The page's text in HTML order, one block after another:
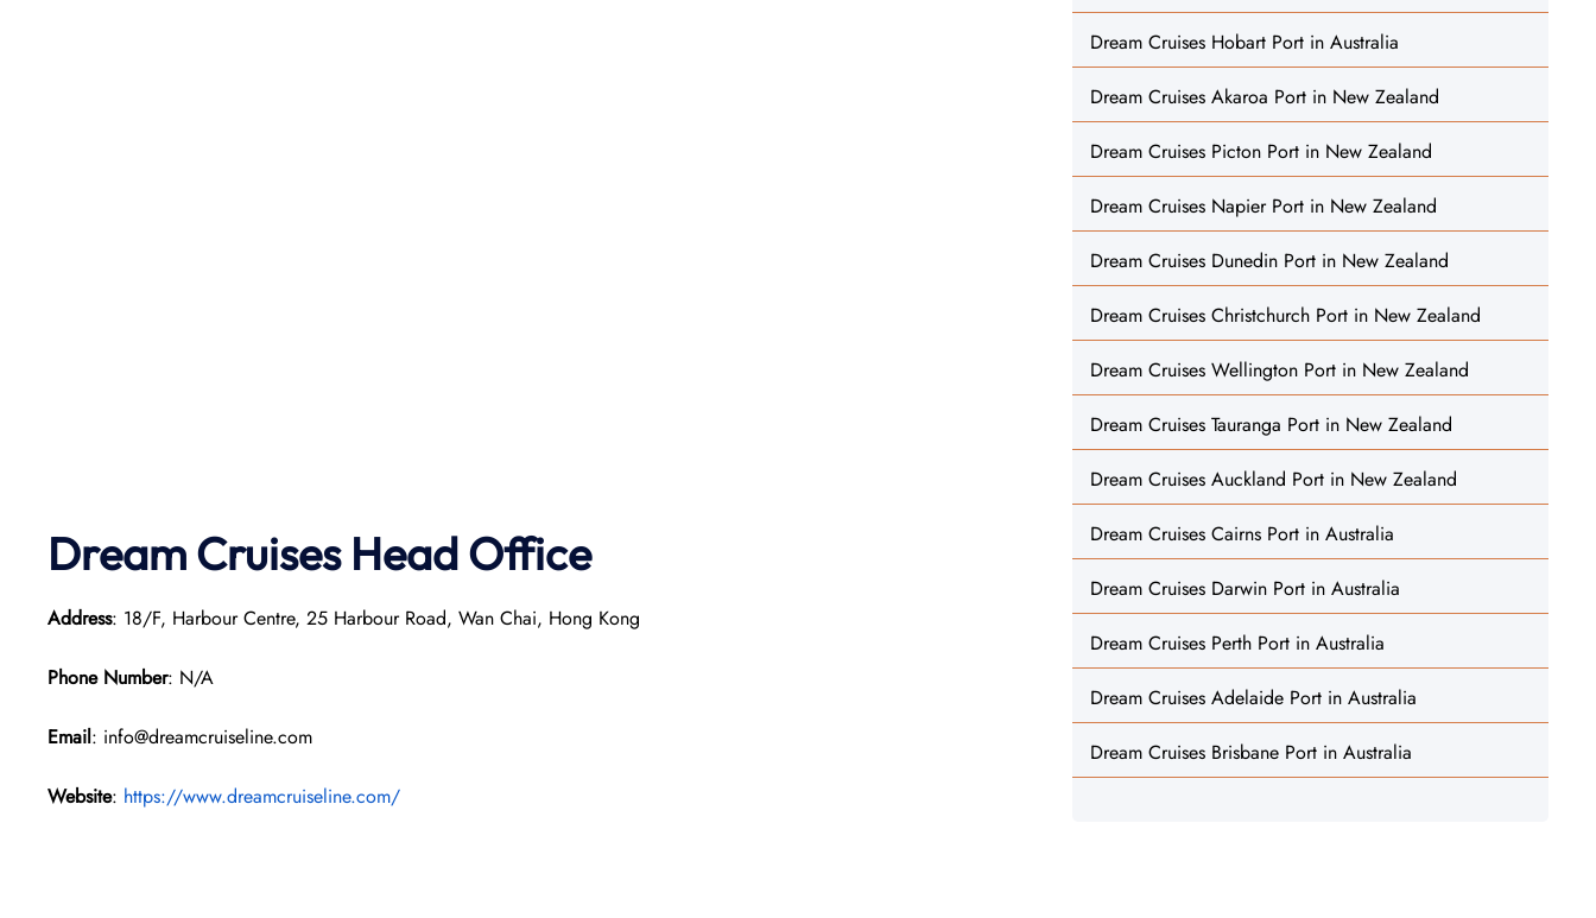
Dream Cruises Head Office
Address: 18/F, Harbour Centre, 25 Harbour Road, Wan Chai, Hong Kong
Phone Number: N/A
Email: info@dreamcruiseline.com
Website: https://www.dreamcruiseline.com/
Dream Cruises Hobart Port in Australia
Dream Cruises Akaroa Port in New Zealand
Dream Cruises Picton Port in New Zealand
Dream Cruises Napier Port in New Zealand
Dream Cruises Dunedin Port in New Zealand
Dream Cruises Christchurch Port in New Zealand
Dream Cruises Wellington Port in New Zealand
Dream Cruises Tauranga Port in New Zealand
Dream Cruises Auckland Port in New Zealand
Dream Cruises Cairns Port in Australia
Dream Cruises Darwin Port in Australia
Dream Cruises Perth Port in Australia
Dream Cruises Adelaide Port in Australia
Dream Cruises Brisbane Port in Australia